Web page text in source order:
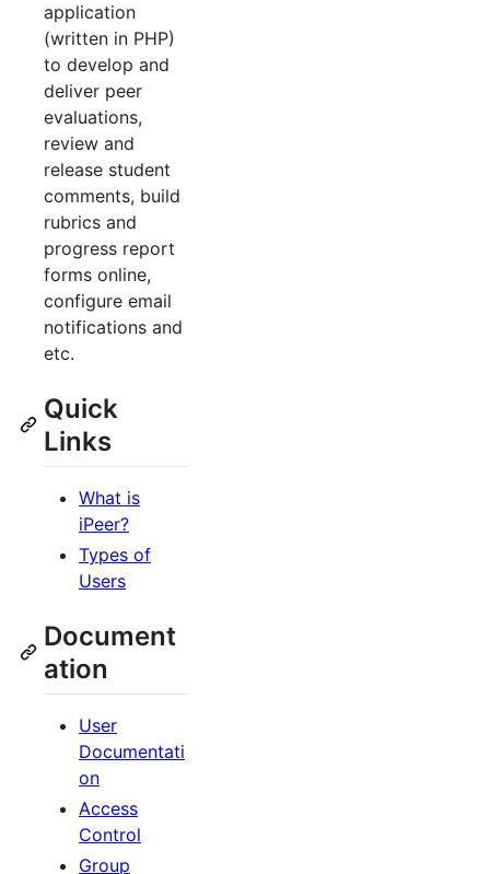
application
(written in PHP)
to develop and
deliver peer
evaluations,
review and
release student
comments, build
rubrics and
progress report
forms online,
configure email
notifications and
etc.
Quick
Links
What is
iPeer?
Types of
Users
Document
ation
User
Documentati
on
Access
Control
Group